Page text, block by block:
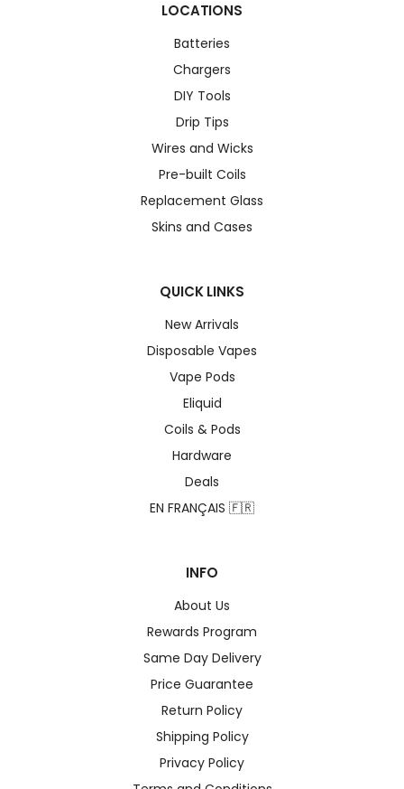
LOCATIONS
Batteries
Chargers
DIY Tools
Drip Tips
Wires and Wicks
Pre-built Coils
Replacement Glass
Skins and Cases
QUICK LINKS
New Arrivals
Disposable Vapes
Vape Pods
Eliquid
Coils & Pods
Hardware
Deals
EN FRANÇAIS 🇫🇷
INFO
About Us
Rewards Program
Same Day Delivery
Price Guarantee
Return Policy
Shipping Policy
Privacy Policy